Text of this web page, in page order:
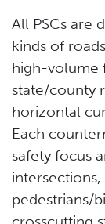
All PSCs are
kinds of
high-volume
state/county
horizontal
Each
safety focus
pedestrians/